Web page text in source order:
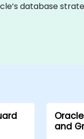
database
and